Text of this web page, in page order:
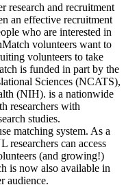
research and recruitment
an effective recruitment
who are interested in
volunteers want to
volunteers to take
is funded in part by the
Sciences (NCATS),
(NIH). is a nationwide
researchers with
studies.
matching system. As a
can access
(and growing!)
is now also available in
audience.